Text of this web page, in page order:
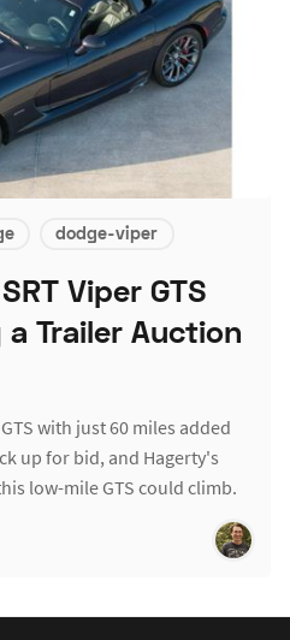
dodge-viper
Viper GTS
Trailer Auction
with just 60 miles added
up for bid, and Hagerty's
low-mile GTS could climb.